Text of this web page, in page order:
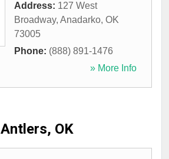
Address: 127 West
Broadway, Anadarko, OK
73005
Phone: (888) 891-1476
» More Info
Antlers, OK